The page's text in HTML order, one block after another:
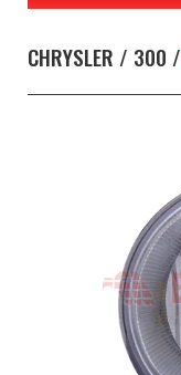
CHRYSLER / 300 /